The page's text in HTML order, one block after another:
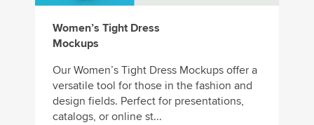
Women’s Tight Dress
Mockups
Our Women’s Tight Dress Mockups offer a
versatile tool for those in the fashion and
design fields. Perfect for presentations,
catalogs, or online st...